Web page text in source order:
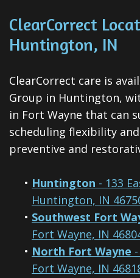
ClearCorrect
Huntington, IN
ClearCorrect care is
Group in Huntington,
in Fort Wayne that can
scheduling flexibility
preventive and
• Huntington - 133
Huntington, IN
• Southwest Fort
Fort Wayne, IN
• North Fort Wayne
Fort Wayne, IN